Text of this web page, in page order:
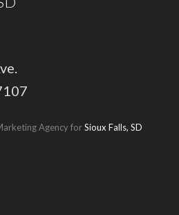
Agency forSioux Falls, SD